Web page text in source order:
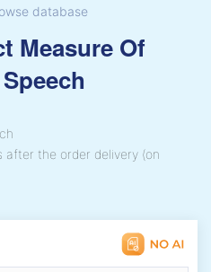
database
Measure Of
after the order delivery (on